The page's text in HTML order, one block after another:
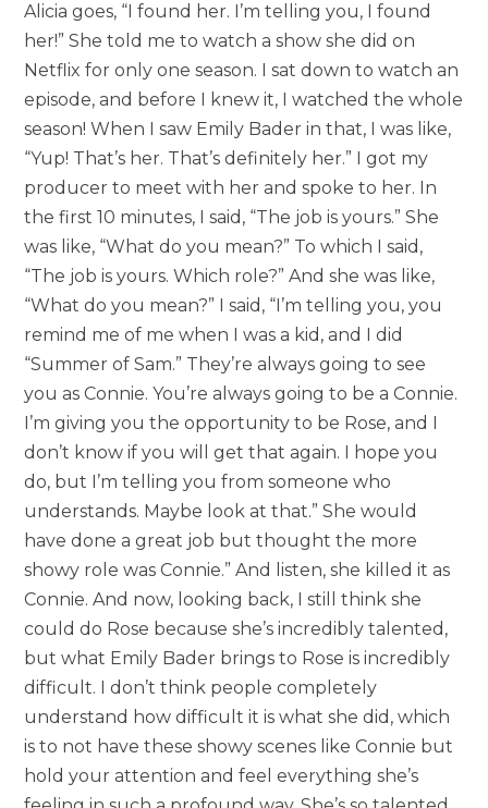
Alicia goes, “I found her. I’m telling you, I found
her!” She told me to watch a show she did on
Netflix for only one season. I sat down to watch an
episode, and before I knew it, I watched the whole
season! When I saw Emily Bader in that, I was like,
“Yup! That’s her. That’s definitely her.” I got my
producer to meet with her and spoke to her. In
the first 10 minutes, I said, “The job is yours.” She
was like, “What do you mean?” To which I said,
“The job is yours. Which role?” And she was like,
“What do you mean?” I said, “I’m telling you, you
remind me of me when I was a kid, and I did
“Summer of Sam.” They’re always going to see
you as Connie. You’re always going to be a Connie.
I’m giving you the opportunity to be Rose, and I
don’t know if you will get that again. I hope you
do, but I’m telling you from someone who
understands. Maybe look at that.” She would
have done a great job but thought the more
showy role was Connie.” And listen, she killed it as
Connie. And now, looking back, I still think she
could do Rose because she’s incredibly talented,
but what Emily Bader brings to Rose is incredibly
difficult. I don’t think people completely
understand how difficult it is what she did, which
is to not have these showy scenes like Connie but
hold your attention and feel everything she’s